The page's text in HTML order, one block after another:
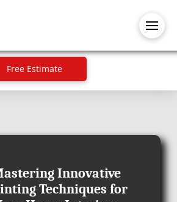
Free Estimate
Innovative
Techniques for